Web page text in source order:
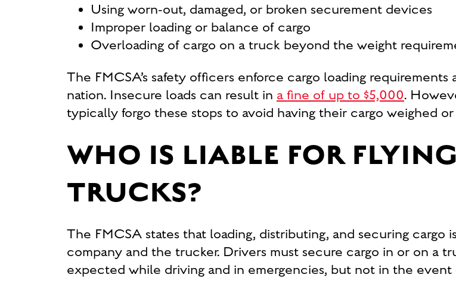
Using worn-out, damaged, or broken securement devices
Improper loading or balance of cargo
Overloading of cargo on a truck beyond the weight
The FMCSA’s safety officers enforce cargo loading
nation. Insecure loads can result in a fine of up to $5,000.
typically forgo these stops to avoid having their cargo weighed
WHO IS LIABLE FOR
TRUCKS?
The FMCSA states that loading, distributing, and securing
company and the trucker. Drivers must secure cargo in or on a
expected while driving and in emergencies, but not in the event